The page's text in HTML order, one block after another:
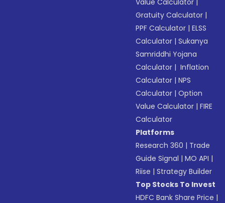
Gratuity Calculator |
PPF Calculator |ELSS
Calculator |Sukanya
Samriddhi Yojana
Calculator | Inflation
Calculator |NPS
Calculator |Option
Value Calculator |FIRE
Calculator
Platforms
Research 360 | Trade
Guide Signal |MO API |
Riise |Strategy Builder
Top Stocks To Invest
HDFC Bank Share Price |